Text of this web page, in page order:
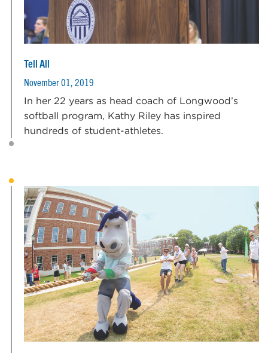
Tell All
November 01, 2019
In her 22 years as head coach of Longwood’s
softball program, Kathy Riley has inspired
hundreds of student-athletes.